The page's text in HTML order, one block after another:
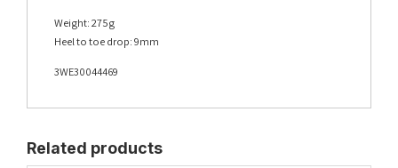
Weight: 275g
Heel to toe drop: 9mm
3WE30044469
Related products